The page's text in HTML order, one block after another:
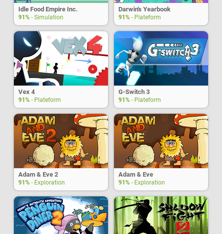
Idle Food Empire Inc.
91% - Simulation
Darwin's Yearbook
91% - Plateform
Vex 4
91% - Plateform
G-Switch 3
91% - Plateform
Adam & Eve 2
91% - Exploration
Adam & Eve
91% - Exploration